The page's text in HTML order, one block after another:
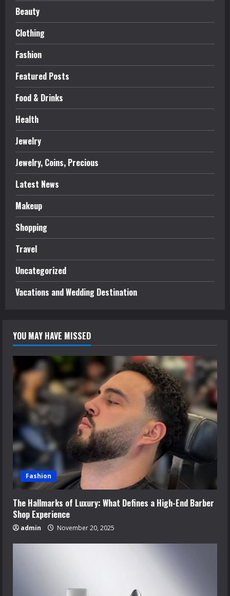
Beauty
Clothing
Fashion
Featured Posts
Food & Drinks
Health
Jewelry
Jewelry, Coins, Precious
Latest News
Makeup
Shopping
Travel
Uncategorized
Vacations and Wedding Destination
YOU MAY HAVE MISSED
Fashion
The Hallmarks of Luxury: What Defines a High-End Barber
Shop Experience
admin November 20, 2025